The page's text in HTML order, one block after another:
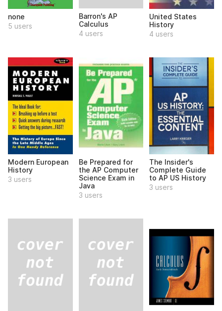
none
5 users
Barron's AP
Calculus
4 users
United States
History
4 users
Modern European
History
3 users
Be Prepared for
the AP Computer
Science Exam in
Java
3 users
The Insider's
Complete Guide
to AP US History
3 users